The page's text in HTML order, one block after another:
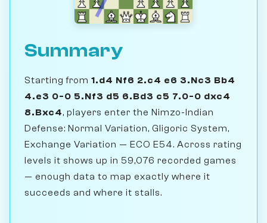
Summary
Starting from 1.d4 Nf6 2.c4 e6 3.Nc3 Bb4
4.e3 0-0 5.Nf3 d5 6.Bd3 c5 7.0-0 dxc4
8.Bxc4, players enter the Nimzo-Indian
Defense: Normal Variation, Gligoric System,
Exchange Variation — ECO E54. Across rating
levels it shows up in 59,076 recorded games
— enough data to map exactly where it
succeeds and where it stalls.